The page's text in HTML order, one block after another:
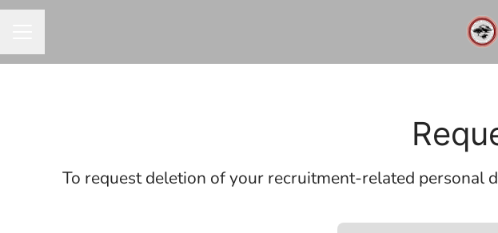
To request deletion of your recruitment-related personal